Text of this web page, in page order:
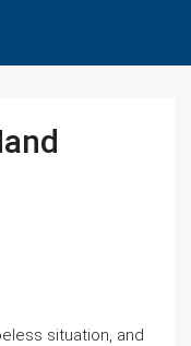
situation, and